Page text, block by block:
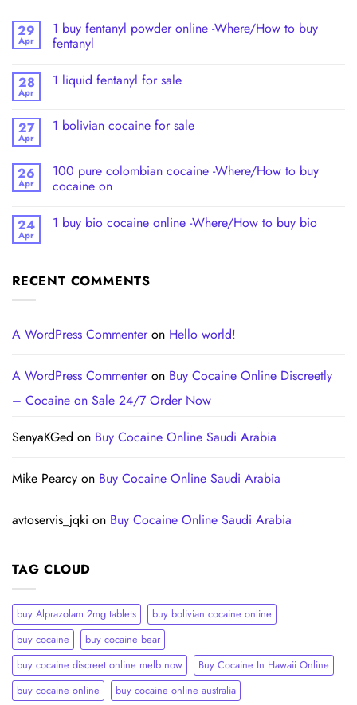
29
Apr
1 buy fentanyl powder online -Where/How to buy
fentanyl
28
Apr
1 liquid fentanyl​ for sale
27
Apr
1 bolivian cocaine for sale
26
Apr
100 pure colombian cocaine​ -Where/How to buy
cocaine on
24
Apr
1 buy bio cocaine online -Where/How to buy bio
RECENT COMMENTS
A WordPress Commenteron Hello world!
A WordPress Commenteron Buy Cocaine Online Discreetly
– Cocaine on Sale 24/7 Order Now
SenyaKGed on Buy Cocaine Online Saudi Arabia
Mike Pearcy on Buy Cocaine Online Saudi Arabia
avtoservis_jqki on Buy Cocaine Online Saudi Arabia
TAG CLOUD
buy Alprazolam 2mg tablets
buy bolivian cocaine online
buy cocaine
buy cocaine bear
buy cocaine discreet online melb now
Buy Cocaine In Hawaii Online
buy cocaine online
buy cocaine online australia